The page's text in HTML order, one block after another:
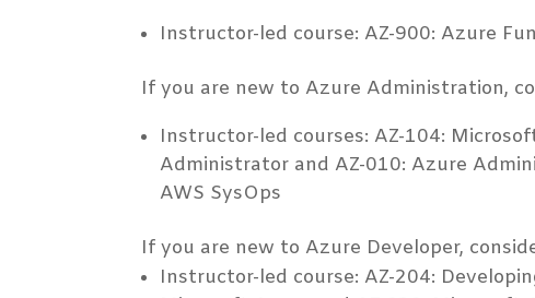
Instructor-led course: AZ-900: Azure
If you are new to Azure Administration,
Instructor-led courses: AZ-104:
Administrator and AZ-010: Azure
AWS SysOps
If you are new to Azure Developer,
Instructor-led course: AZ-204: